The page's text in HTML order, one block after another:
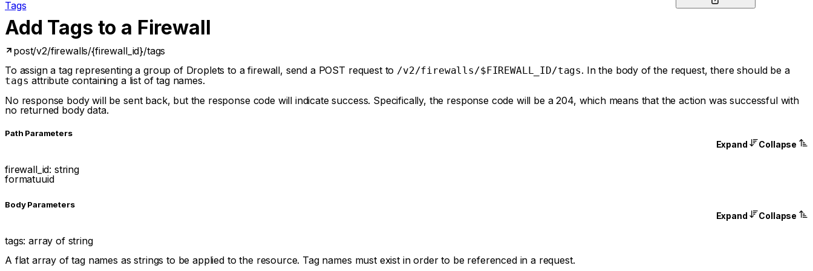
Tags
Add Tags to a Firewall
post/v2/firewalls/{firewall_id}/tags
To assign a tag representing a group of Droplets to a firewall, send a POST request to /v2/firewalls/$FIREWALL_ID/tags. In the body of the request, there should be a
tags attribute containing a list of tag names.
No response body will be sent back, but the response code will indicate success. Specifically, the response code will be a 204, which means that the action was successful with
no returned body data.
Path Parameters
Expand Collapse
firewall_id: string
formatuuid
Body Parameters
Expand Collapse
tags:array of string
A flat array of tag names as strings to be applied to the resource. Tag names must exist in order to be referenced in a request.